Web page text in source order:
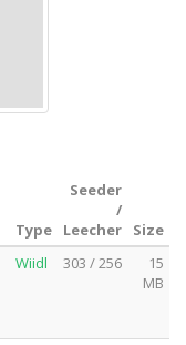
Type
Seeder
/
Leecher
Size
Wiidl 303 / 256
15
MB